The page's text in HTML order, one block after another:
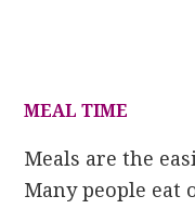
MEAL TIME
Meals are the
Many people eat